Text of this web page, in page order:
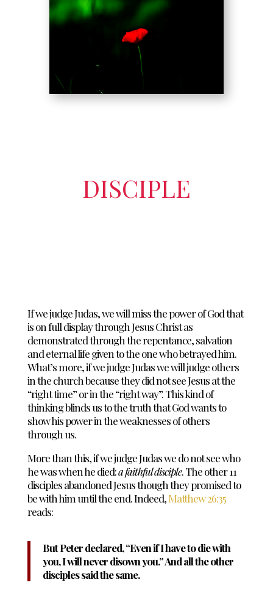
DISCIPLE
If we judge Judas, we will miss the power of God that
is on full display through Jesus Christ as
demonstrated through the repentance, salvation
and eternal life given to the one who betrayed him.
What’s more, if we judge Judas we will judge others
in the church because they did not see Jesus at the
“right time” or in the “right way”. This kind of
thinking blinds us to the truth that God wants to
show his power in the weaknesses of others
through us.
More than this, if we judge Judas we do not see who
he was when he died:a faithful disciple. The other 11
disciples abandoned Jesus though they promised to
be with him until the end. Indeed,Matthew 26:35
reads:
But Peter declared, “Even if I have to die with
you, I will never disown you.” And all the other
disciples said the same.